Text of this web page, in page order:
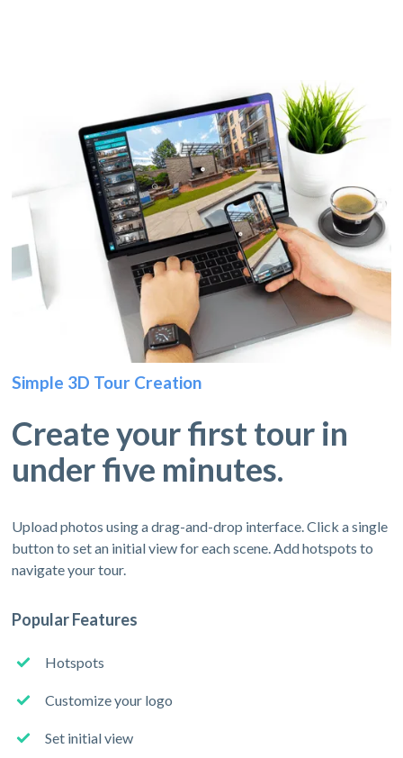
Simple 3D Tour Creation
Create your first tour in
under five minutes.
Upload photos using a drag-and-drop interface. Click a single
button to set an initial view for each scene. Add hotspots to
navigate your tour.
Popular Features
Hotspots
Customize your logo
Set initial view